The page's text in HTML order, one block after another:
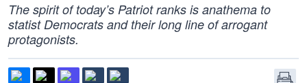
The spirit of today’s Patriot ranks is anathema to
statist Democrats and their long line of arrogant
protagonists.